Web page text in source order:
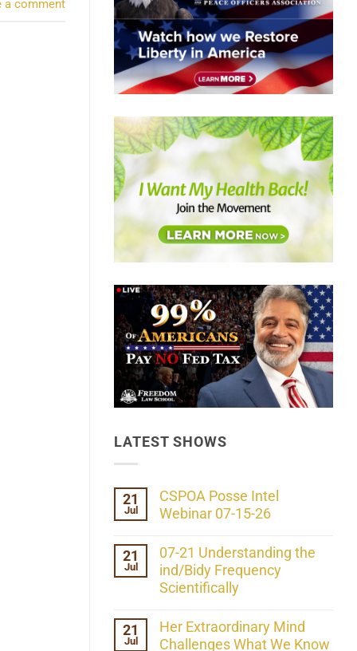
a comment
LATEST SHOWS
21
Jul
CSPOA Posse Intel
Webinar 07-15-26
Comments
on
CSPOA
Posse
Intel
15-
26
21
Jul
07-21 Understanding the
ind/Bidy Frequency
Scientifically
Comments
on
07-
21
Jul
Her Extraordinary Mind
Challenges What We Know